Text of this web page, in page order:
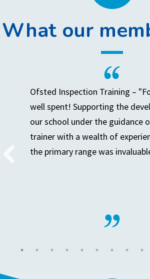
What our
Ofsted Inspection Training –
well spent! Supporting the
our school under the guidance
trainer with a wealth of
the primary range was